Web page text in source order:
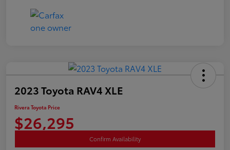
2023 Toyota RAV4 XLE
Rivera Toyota Price
$26,295
Confirm Availability